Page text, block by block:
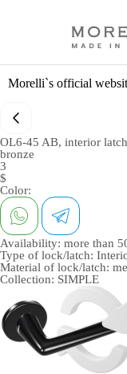
Morelli`s official
OL6-45 AB, interior
bronze
3
$
Color:
Availability: more than
Type of lock/latch:
Material of lock/latch:
Collection: SIMPLE